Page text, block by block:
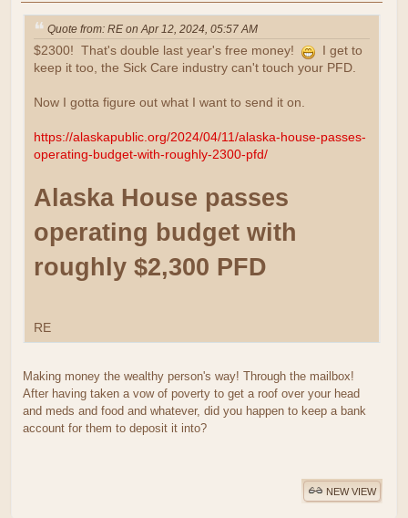
Quote from: RE on Apr 12, 2024, 05:57 AM
$2300! That's double last year's free money!
I get to
keep it too, the Sick Care industry can't touch your PFD.
Now I gotta figure out what I want to send it on.
https://alaskapublic.org/2024/04/11/alaska-house-passes-
operating-budget-with-roughly-2300-pfd/
Alaska House passes
operating budget with
roughly $2,300 PFD
RE
Making money the wealthy person's way! Through the mailbox!
After having taken a vow of poverty to get a roof over your head
and meds and food and whatever, did you happen to keep a bank
account for them to deposit it into?
NEW VIEW